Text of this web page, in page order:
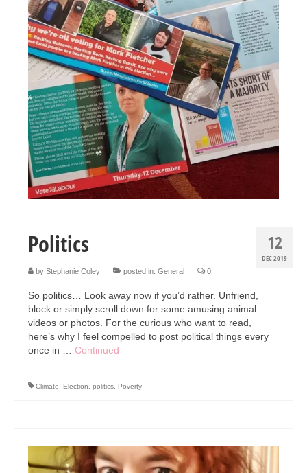
12
DEC 2019
Politics
by Stephanie Coley | posted in: General | 0
So politics… Look away now if you’d rather. Unfriend,
block or simply scroll down for some amusing animal
videos or photos. For the curious who want to read,
here’s why I feel compelled to post political things every
once in … Continued
Climate Election politics Poverty